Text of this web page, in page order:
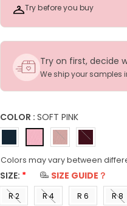
Try before you buy
Try on first, decide
We ship your samples
COLOR : SOFT PINK
Colors may vary between
SIZE: * SIZE GUIDE？
R 2
R 4
R 6
R 8